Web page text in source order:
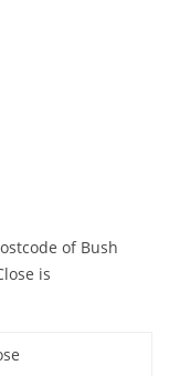
of Bush
is